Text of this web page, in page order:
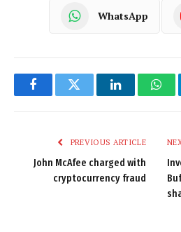
WhatsApp
FacebookTwitter LinkedIn
PREVIOUS ARTICLE
John McAfee charged with
cryptocurrency fraud